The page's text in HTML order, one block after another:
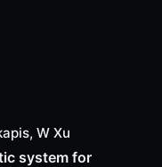
W Xu
system for